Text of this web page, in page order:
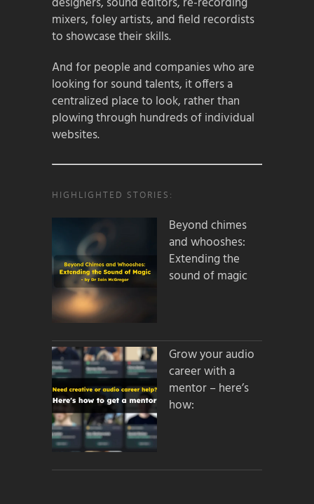
mixers, foley artists, and field recordists
to showcase their skills.
And for people and companies who are
looking for sound talents, it offers a
centralized place to look, rather than
plowing through hundreds of individual
websites.
HIGHLIGHTED STORIES:
Beyond chimes
and whooshes:
Extending the
sound of magic
Grow your audio
career with a
mentor – here’s
how: